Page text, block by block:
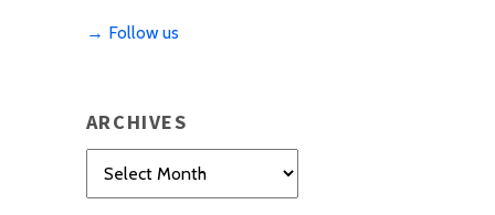
→ Follow us
ARCHIVES
Archives